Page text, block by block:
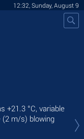
12:32, Sunday, August 9
+21.3 °C, variable
(2 m/s) blowing